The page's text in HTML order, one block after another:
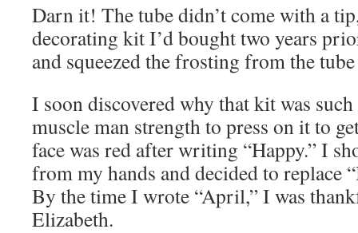
Darn it! The tube didn’t come with a
decorating kit I’d bought two years
and squeezed the frosting from the
I soon discovered why that kit was
muscle man strength to press on it to
face was red after writing “Happy.” I
from my hands and decided to replace
By the time I wrote “April,” I was
Elizabeth.